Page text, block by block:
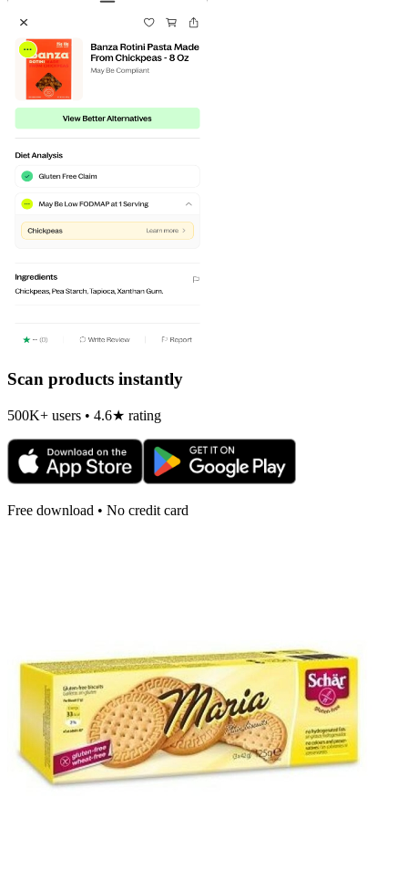
Scan products instantly
500K+ users • 4.6★ rating
Free download • No credit card